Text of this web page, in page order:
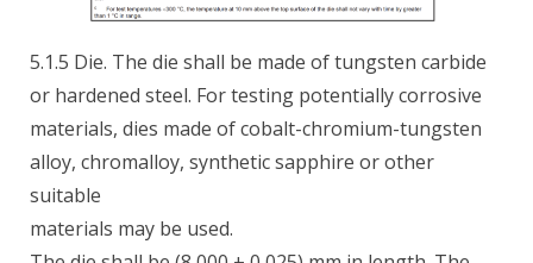
5.1.5 Die. The die shall be made of tungsten carbide
or hardened steel. For testing potentially corrosive
materials, dies made of cobalt-chromium-tungsten
alloy, chromalloy, synthetic sapphire or other
suitable
materials may be used.